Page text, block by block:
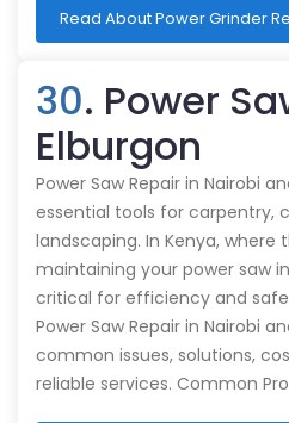
Read About Power Grinder
30. Power
Elburgon
Power Saw Repair in Nairobi
essential tools for carpentry,
landscaping. In Kenya, where
maintaining your power saw
critical for efficiency and
Power Saw Repair in Nairobi
common issues, solutions,
reliable services. Common